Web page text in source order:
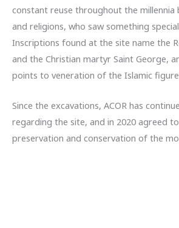
constant reuse throughout the millennia
and religions, who saw something
Inscriptions found at the site name the
and the Christian martyr Saint George,
points to veneration of the Islamic figure
Since the excavations, ACOR has
regarding the site, and in 2020 agreed
preservation and conservation of the